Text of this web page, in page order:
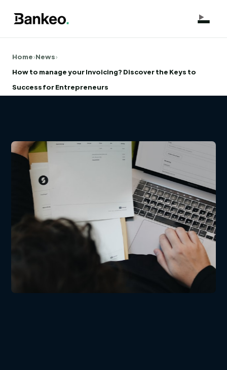
Home›News›
How to manage your Invoicing? Discover the Keys to
Success for Entrepreneurs